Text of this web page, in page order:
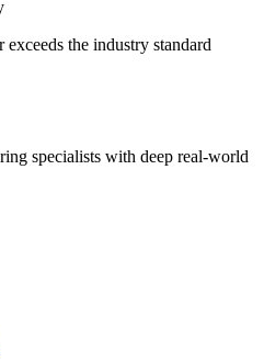
the industry standard
specialists with deep real-world